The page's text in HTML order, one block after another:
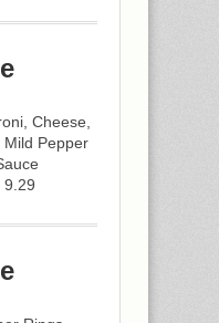
Cheese,
Mild Pepper
9.29